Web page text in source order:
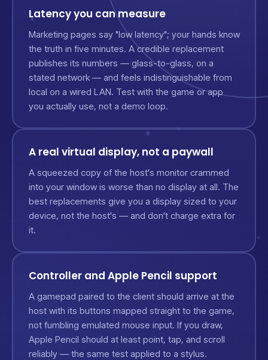
Latency you can measure
Marketing pages say "low latency"; your hands know
the truth in five minutes. A credible replacement
publishes its numbers — glass-to-glass, on a
stated network — and feels indistinguishable from
local on a wired LAN. Test with the game or app
you actually use, not a demo loop.
A real virtual display, not a paywall
A squeezed copy of the host's monitor crammed
into your window is worse than no display at all. The
best replacements give you a display sized to your
device, not the host's — and don't charge extra for
it.
Controller and Apple Pencil support
A gamepad paired to the client should arrive at the
host with its buttons mapped straight to the game,
not fumbling emulated mouse input. If you draw,
Apple Pencil should at least point, tap, and scroll
reliably — the same test applied to a stylus.